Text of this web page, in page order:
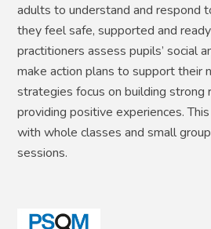
adults to understand and respond
they feel safe, supported and
practitioners assess pupils’ social
make action plans to support their
strategies focus on building strong
providing positive experiences.
with whole classes and small
sessions.